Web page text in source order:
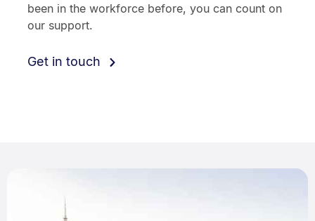
been in the workforce before, you can count on
our support.
Get in touch